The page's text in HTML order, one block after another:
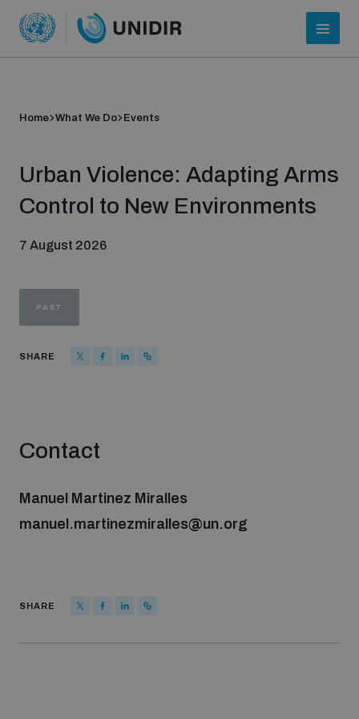
Global Knowledge Network
Home What We Do Events
Urban Violence: Adapting Arms
Control to New Environments
7 August 2026
PAST
SHARE
Contact
Manuel Martinez Miralles
manuel.martinezmiralles@un.org
SHARE